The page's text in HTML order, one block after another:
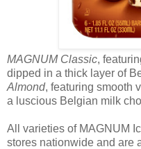
MAGNUM Classic,
dipped in a thick layer of
Almond, featuring smooth
a luscious Belgian milk
All varieties of MAGNUM
stores nationwide and are